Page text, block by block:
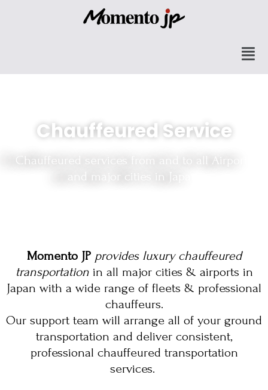
Chauffeured Service
Chauffeured services from and to all Airports
and major cities in Japan.
Momento JP provides luxury chauffeured
transportationin all major cities & airports in
Japan with a wide range of fleets & professional
chauffeurs.
Our support team will arrange all of your ground
transportation and deliver consistent,
professional chauffeured transportation
services.